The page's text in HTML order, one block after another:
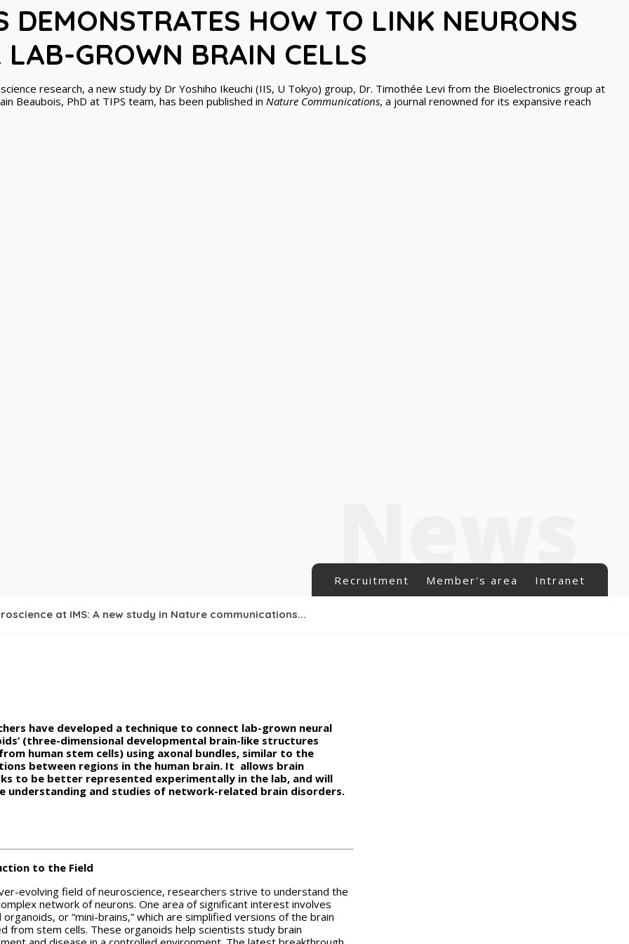
News
DEMONSTRATES HOW TO LINK NEURONS
GROWN BRAIN CELLS
research, a new study by Dr Yoshiho Ikeuchi (IIS, U Tokyo) group, Dr. Timothée Levi from the Bioelectronics group at
Beaubois, PhD at TIPS team, has been published in Nature Communications, a journal renowned for its expansive reach
Recruitment Member's area Intranet
at IMS: A new study in Nature communications...
have developed a technique to connect lab-grown neural
(three-dimensional developmental brain-like structures
human stem cells) using axonal bundles, similar to the
between regions in the human brain. It allows brain
to be better represented experimentally in the lab, and will
understanding and studies of network-related brain disorders.
to the Field
evolving field of neuroscience, researchers strive to understand the
network of neurons. One area of significant interest involves
organoids, or “mini-brains,” which are simplified versions of the brain
from stem cells. These organoids help scientists study brain